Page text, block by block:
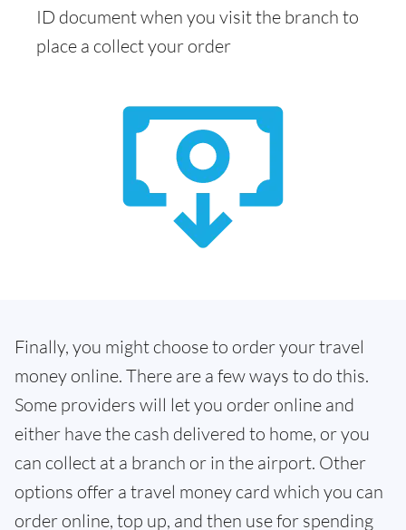
ID document when you visit the branch to
place a collect your order
Finally, you might choose to order your travel
money online. There are a few ways to do this.
Some providers will let you order online and
either have the cash delivered to home, or you
can collect at a branch or in the airport. Other
options offer a travel money card which you can
order online, top up, and then use for spending